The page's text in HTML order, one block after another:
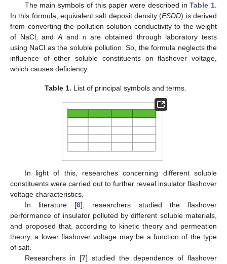
The main symbols of this paper were described inTable 1
In this formula, equivalent salt deposit density (ESDD) is derived
from converting the pollution solution conductivity to the weight
of NaCl, andA and n are obtained through laboratory tests
using NaCl as the soluble pollution. So, the formula neglects the
influence of other soluble constituents on flashover voltage,
which causes deficiency.
Table 1. List of principal symbols and terms.
In light of this, researches concerning different soluble
constituents were carried out to further reveal insulator flashover
voltage characteristics.
In literature [6], researchers studied the flashover
performance of insulator polluted by different soluble materials,
and proposed that, according to kinetic theory and permeation
theory, a lower flashover voltage may be a function of the type
of salt.
Researchers in [7] studied the dependence of flashover